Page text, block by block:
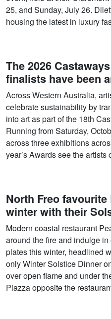
25, and Sunday, July 26.
housing the latest in luxury
The 2026
finalists have been
Across Western Australia,
celebrate sustainability by
into art as part of the 18th
Running from Saturday,
across three exhibitions
year’s Awards see the artists
North Freo
winter with their
Modern coastal restaurant
around the fire and indulge
plates this winter, headlined
only Winter Solstice Dinner
over open flame and under
Piazza opposite the